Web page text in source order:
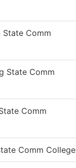
State Comm
State Comm
Comm
Comm College